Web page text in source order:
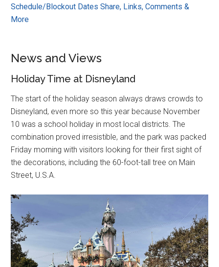
Schedule/Blockout Dates Share, Links, Comments &
More
News and Views
Holiday Time at Disneyland
The start of the holiday season always draws crowds to
Disneyland, even more so this year because November
10 was a school holiday in most local districts. The
combination proved irresistible, and the park was packed
Friday morning with visitors looking for their first sight of
the decorations, including the 60-foot-tall tree on Main
Street, U.S.A.